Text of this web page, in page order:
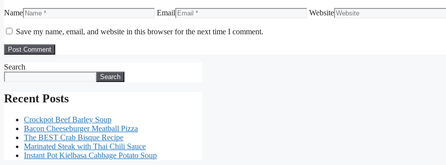
Name Email Website
Save my name, email, and website in this browser for the next time I comment.
Search
Search
Recent Posts
Crockpot Beef Barley Soup
Bacon Cheeseburger Meatball Pizza
The BEST Crab Bisque Recipe
Marinated Steak with Thai Chili Sauce
Instant Pot Kielbasa Cabbage Potato Soup